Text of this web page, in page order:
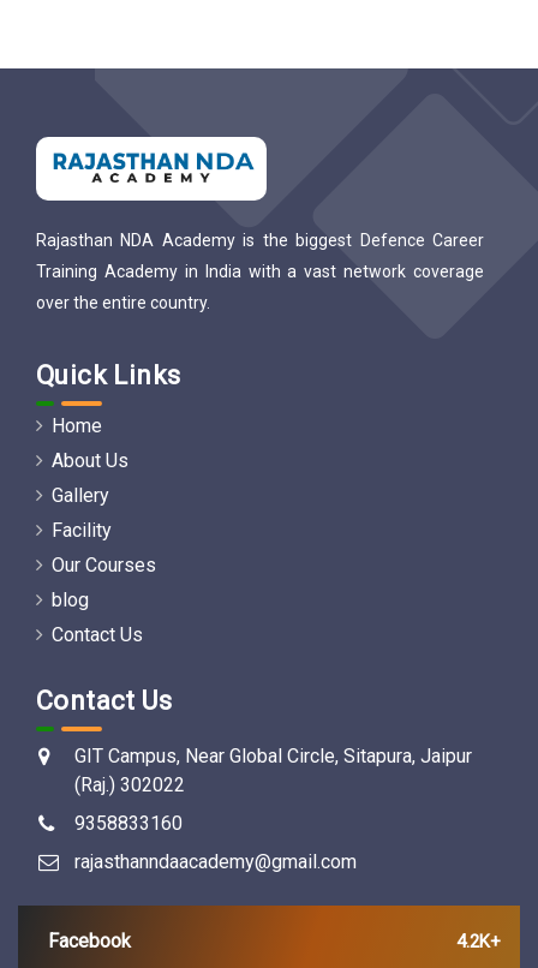
Rajasthan NDA Academy is the biggest Defence Career
Training Academy in India with a vast network coverage
over the entire country.
Quick Links
Home
About Us
Gallery
Facility
Our Courses
blog
Contact Us
Contact Us
GIT Campus, Near Global Circle, Sitapura, Jaipur
(Raj.) 302022
9358833160
rajasthanndaacademy@gmail.com
Facebook 4.2K+